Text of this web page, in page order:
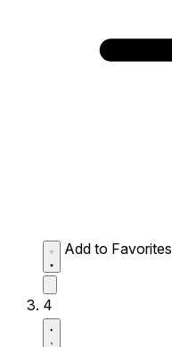
Add to Favorites
4